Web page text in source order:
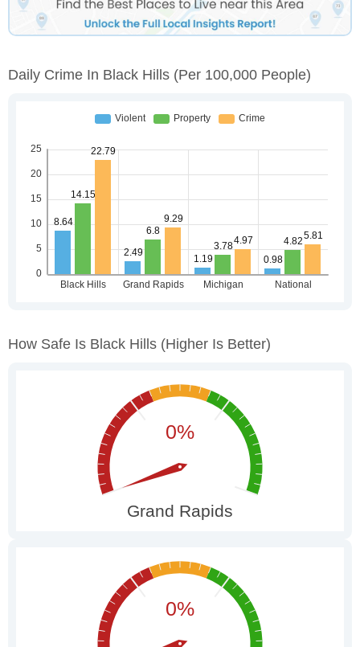
Daily Crime In Black Hills (per 100,000 People)
How Safe Is Black Hills (higher Is Better)